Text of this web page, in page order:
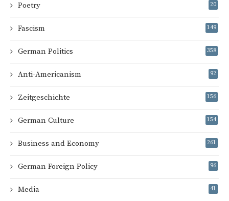
Poetry 20
Fascism 149
German Politics 358
Anti-Americanism 92
Zeitgeschichte 156
German Culture 154
Business and Economy 261
German Foreign Policy 96
Media 41